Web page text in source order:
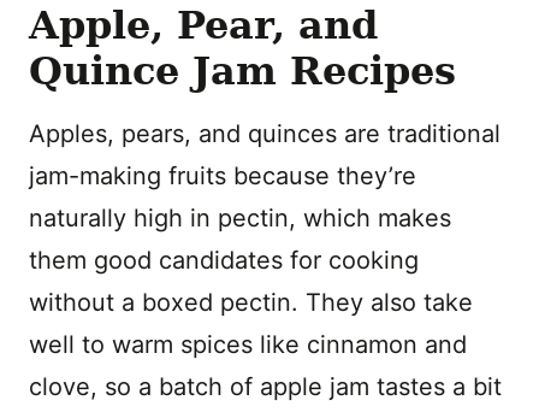
Apple, Pear, and
Quince Jam Recipes
Apples, pears, and quinces are traditional
jam-making fruits because they’re
naturally high in pectin, which makes
them good candidates for cooking
without a boxed pectin. They also take
well to warm spices like cinnamon and
clove, so a batch of apple jam tastes a bit